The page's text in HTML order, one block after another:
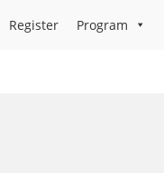
Register Program